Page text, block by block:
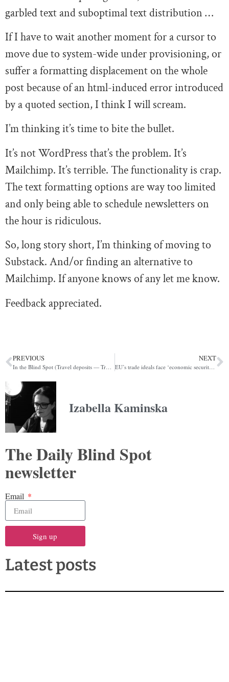
garbled text and suboptimal text distribution …
If I have to wait another moment for a cursor to
move due to system-wide under provisioning, or
suffer a formatting displacement on the whole
post because of an html-induced error introduced
by a quoted section, I think I will scream.
I’m thinking it’s time to bite the bullet.
It’s not WordPress that’s the problem. It’s
Mailchimp. It’s terrible. The functionality is crap.
The text formatting options are way too limited
and only being able to schedule newsletters on
the hour is ridiculous.
So, long story short, I’m thinking of moving to
Substack. And/or finding an alternative to
Mailchimp. If anyone knows of any let me know.
Feedback appreciated.
PREVIOUS
In the Blind Spot (Travel deposits — Trussonomics redux — Digital pound)
NEXT
EU’s trade ideals face ‘economic security’ reality check (POLITICO)
Izabella Kaminska
The Daily Blind Spot
newsletter
Email
Sign up
Latest posts